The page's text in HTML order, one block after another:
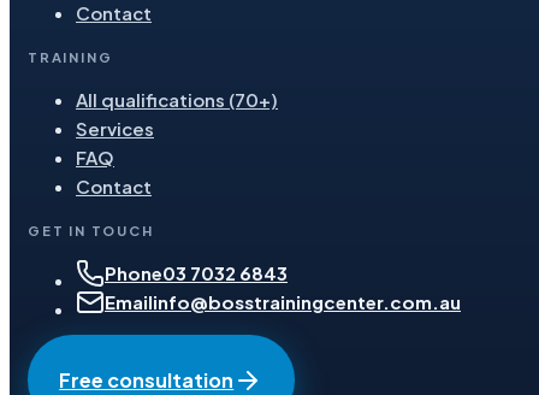
Contact
TRAINING
All qualifications (70+)
Services
FAQ
Contact
GET IN TOUCH
Phone03 7032 6843
Emailinfo@bosstrainingcenter.com.au
Free consultation